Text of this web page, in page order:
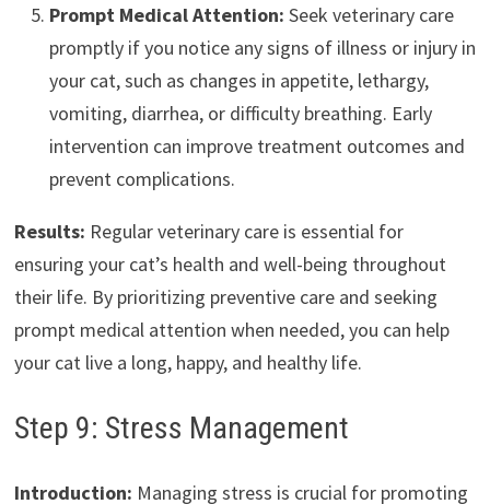
Prompt Medical Attention: Seek veterinary care
promptly if you notice any signs of illness or injury in
your cat, such as changes in appetite, lethargy,
vomiting, diarrhea, or difficulty breathing. Early
intervention can improve treatment outcomes and
prevent complications.
Results: Regular veterinary care is essential for
ensuring your cat’s health and well-being throughout
their life. By prioritizing preventive care and seeking
prompt medical attention when needed, you can help
your cat live a long, happy, and healthy life.
Step 9: Stress Management
Introduction: Managing stress is crucial for promoting